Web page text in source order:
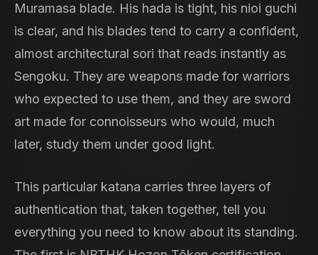
Muramasa blade. His hada is tight, his nioi guchi
is clear, and his blades tend to carry a confident,
almost architectural sori that reads instantly as
Sengoku. They are weapons made for warriors
who expected to use them, and they are sword
art made for connoisseurs who would, much
later, study them under good light.
This particular katana carries three layers of
authentication that, taken together, tell you
everything you need to know about its standing.